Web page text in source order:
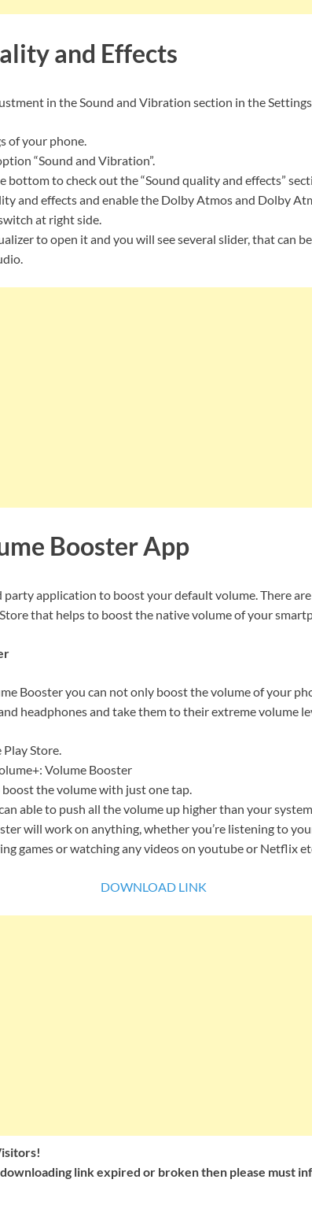
and Effects
in the Sound and Vibration section in the
of your phone.
“Sound and Vibration”.
bottom to check out the “Sound quality and effects”
and effects and enable the Dolby Atmos and Dolby
at right side.
to open it and you will see several slider, that can
Booster App
party application to boost your default volume. There
that helps to boost the native volume of your
Booster you can not only boost the volume of your
headphones and take them to their extreme volume
Store.
Volume Booster
the volume with just one tap.
able to push all the volume up higher than your
will work on anything, whether you’re listening to
games or watching any videos on youtube or Netflix
DOWNLOAD LINK
link expired or broken then please must